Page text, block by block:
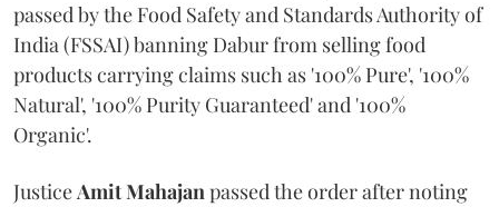
passed by the Food Safety and Standards Authority of
India (FSSAI) banning Dabur from selling food
products carrying claims such as '100% Pure', '100%
Natural', '100% Purity Guaranteed' and '100%
Organic'.
JusticeAmit Mahajanpassed the order after noting